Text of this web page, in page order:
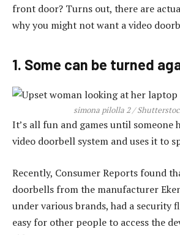
front door? Turns out, there are
why you might not want a video
1. Some can be turned
simona pilolla 2 /
It’s all fun and games until someone
video doorbell system and uses it to
Recently, Consumer Reports found
doorbells from the manufacturer
under various brands, had a security
easy for other people to access the